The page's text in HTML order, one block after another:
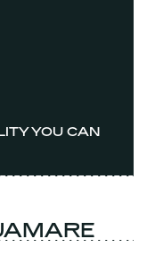
YOU CAN